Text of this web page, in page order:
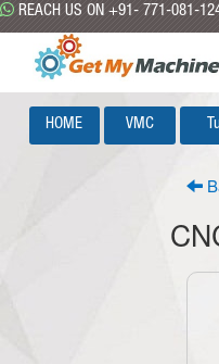
REACH US ON +91- 771-081-
HOME VMC